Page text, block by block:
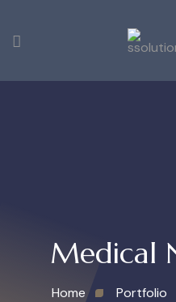
Medical
Home Portfolio